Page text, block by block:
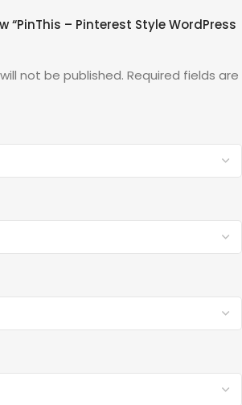
“PinThis – Pinterest Style WordPress
not be published. Required fields are